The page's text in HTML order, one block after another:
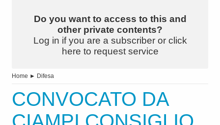
Do you want to access to this and
other private contents?
Log in if you are a subscriber or click
here to request service
Home ► Difesa
CONVOCATO DA